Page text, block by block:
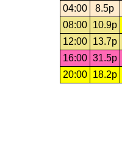
04:00
8.5p
08:00
10.9p
12:00
13.7p
16:00 31.5p
20:00
18.2p